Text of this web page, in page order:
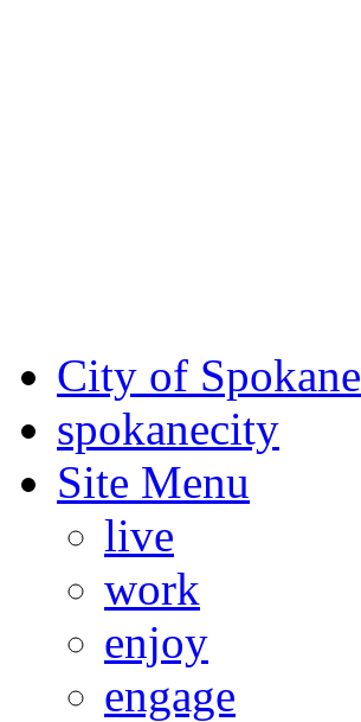
City of Spokane
spokanecity
Site Menu
live
work
enjoy
engage